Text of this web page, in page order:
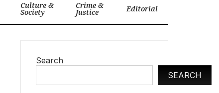
Culture &
Society
Crime &
Justice Editorial
Search
SEARCH